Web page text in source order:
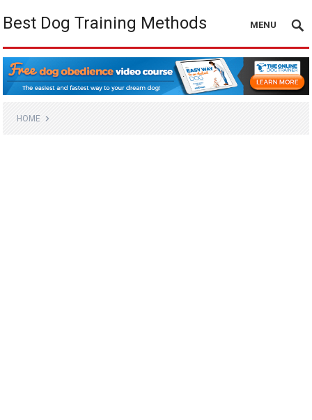
Best Dog Training Methods MENU
HOME